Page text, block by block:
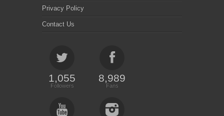
Privacy Policy
Contact Us
1,055
Followers
8,989
Fans